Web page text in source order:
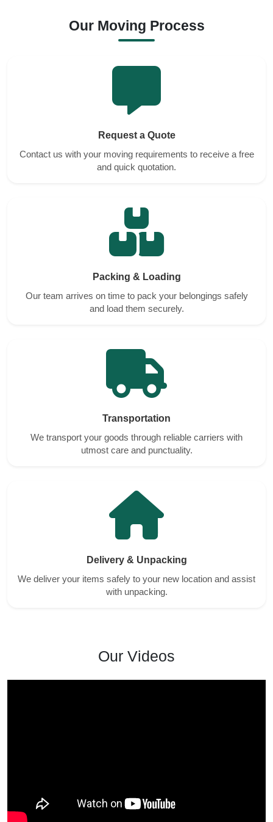
Our Moving Process
Request a Quote
Contact us with your moving requirements to receive a free
and quick quotation.
Packing & Loading
Our team arrives on time to pack your belongings safely
and load them securely.
Transportation
We transport your goods through reliable carriers with
utmost care and punctuality.
Delivery & Unpacking
We deliver your items safely to your new location and assist
with unpacking.
Our Videos